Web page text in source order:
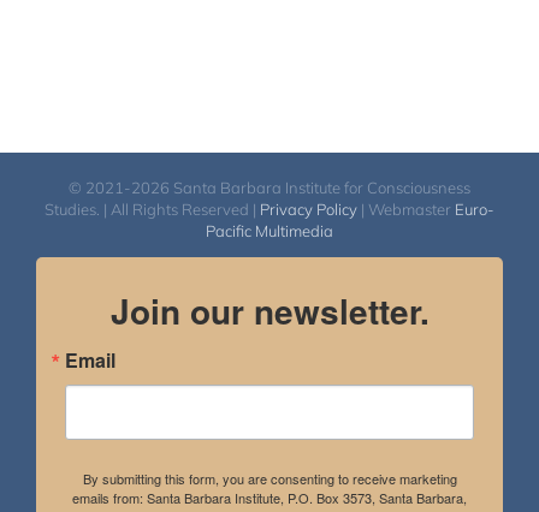
© 2021-2026 Santa Barbara Institute for Consciousness
Studies. | All Rights Reserved | Privacy Policy | Webmaster Euro-
Pacific Multimedia
Join our newsletter.
Email
By submitting this form, you are consenting to receive marketing
emails from: Santa Barbara Institute, P.O. Box 3573, Santa Barbara,